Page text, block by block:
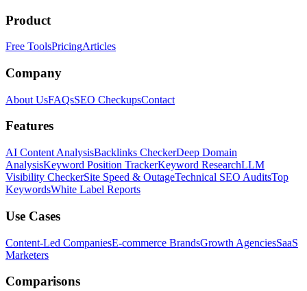
Product
Free ToolsPricingArticles
Company
About UsFAQsSEO CheckupsContact
Features
AI Content AnalysisBacklinks CheckerDeep Domain
AnalysisKeyword Position TrackerKeyword ResearchLLM
Visibility CheckerSite Speed & OutageTechnical SEO AuditsTop
KeywordsWhite Label Reports
Use Cases
Content-Led CompaniesE-commerce BrandsGrowth AgenciesSaaS
Marketers
Comparisons